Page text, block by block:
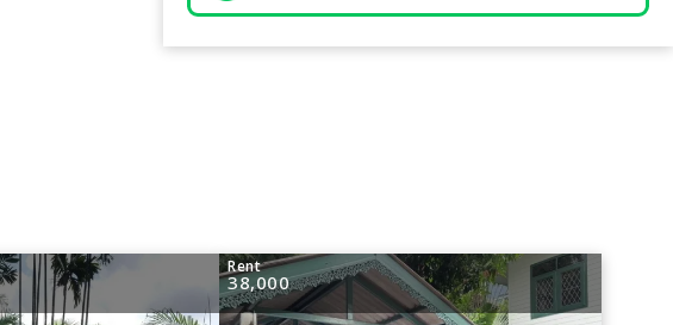
Rent
38,000